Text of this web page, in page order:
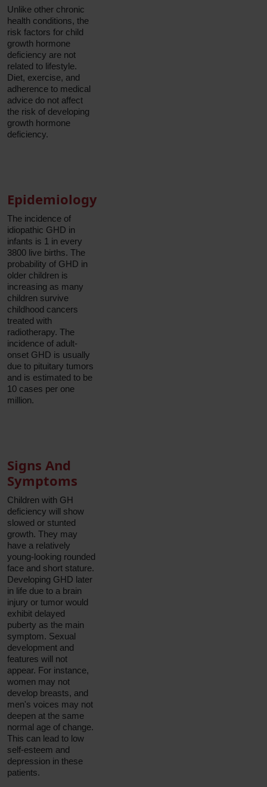
Unlike other chronic
health conditions, the
risk factors for child
growth hormone
deficiency are not
related to lifestyle.
Diet, exercise, and
adherence to medical
advice do not affect
the risk of developing
growth hormone
deficiency.
Epidemiology
The incidence of
idiopathic GHD in
infants is 1 in every
3800 live births. The
probability of GHD in
older children is
increasing as many
children survive
childhood cancers
treated with
radiotherapy. The
incidence of adult-
onset GHD is usually
due to pituitary tumors
and is estimated to be
10 cases per one
million.
Signs And
Symptoms
Children with GH
deficiency will show
slowed or stunted
growth. They may
have a relatively
young-looking rounded
face and short stature.
Developing GHD later
in life due to a brain
injury or tumor would
exhibit delayed
puberty as the main
symptom. Sexual
development and
features will not
appear. For instance,
women may not
develop breasts, and
men's voices may not
deepen at the same
normal age of change.
This can lead to low
self-esteem and
depression in these
patients.